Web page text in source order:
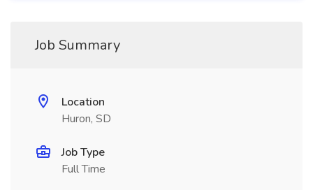
Job Summary
Location
Huron, SD
Job Type
Full Time